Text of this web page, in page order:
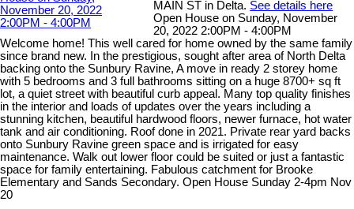
MAIN ST in Delta. See details here
Open House on Sunday, November
20, 2022 2:00PM - 4:00PM
Welcome home! This well cared for home owned by the same family
since brand new. In the prestigious, sought after area of North Delta
backing onto the Sunbury Ravine, A move in ready 2 storey home
with 5 bedrooms and 3 full bathrooms sitting on a huge 8700+ sq ft
lot, a quiet street with beautiful curb appeal. Many top quality finishes
in the interior and loads of updates over the years including a
stunning kitchen, beautiful hardwood floors, newer furnace, hot water
tank and air conditioning. Roof done in 2021. Private rear yard backs
onto Sunbury Ravine green space and is irrigated for easy
maintenance. Walk out lower floor could be suited or just a fantastic
space for family entertaining. Fabulous catchment for Brooke
Elementary and Sands Secondary. Open House Sunday 2-4pm Nov
20